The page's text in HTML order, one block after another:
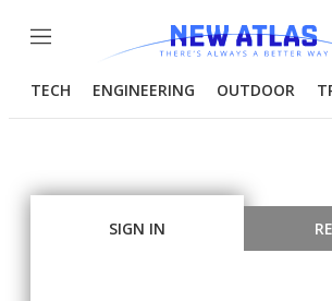
Menu
TECH ENGINEERING OUTDOOR
SIGN IN